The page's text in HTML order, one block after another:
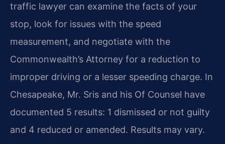
traffic lawyer can examine the facts of your
stop, look for issues with the speed
measurement, and negotiate with the
Commonwealth’s Attorney for a reduction to
improper driving or a lesser speeding charge. In
Chesapeake, Mr. Sris and his Of Counsel have
documented 5 results: 1 dismissed or not guilty
and 4 reduced or amended. Results may vary.